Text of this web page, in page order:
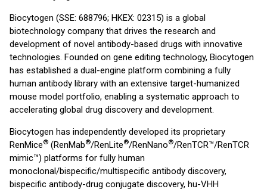
Biocytogen (SSE: 688796; HKEX: 02315) is a global
biotechnology company that drives the research and
development of novel antibody-based drugs with innovative
technologies. Founded on gene editing technology, Biocytogen
has established a dual-engine platform combining a fully
human antibody library with an extensive target-humanized
mouse model portfolio, enabling a systematic approach to
accelerating global drug discovery and development.
Biocytogen has independently developed its proprietary
RenMice® (RenMab®/RenLite®/RenNano®/RenTCR™/RenTCR
mimic™) platforms for fully human
monoclonal/bispecific/multispecific antibody discovery,
bispecific antibody-drug conjugate discovery, hu-VHH